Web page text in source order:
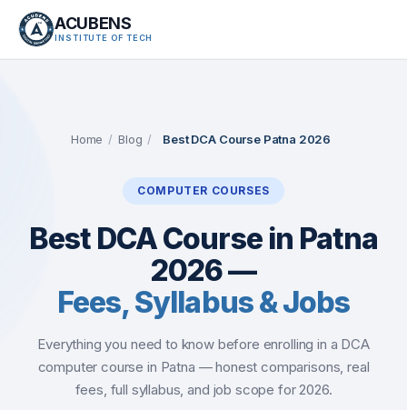
ACUBENS
INSTITUTE OF TECH
Courses
Tutorials
Blog
Careers
Home / Blog / Best DCA Course Patna 2026
COMPUTER COURSES
Best DCA Course in Patna
2026 —
Fees, Syllabus & Jobs
Everything you need to know before enrolling in a DCA
computer course in Patna — honest comparisons, real
fees, full syllabus, and job scope for 2026.